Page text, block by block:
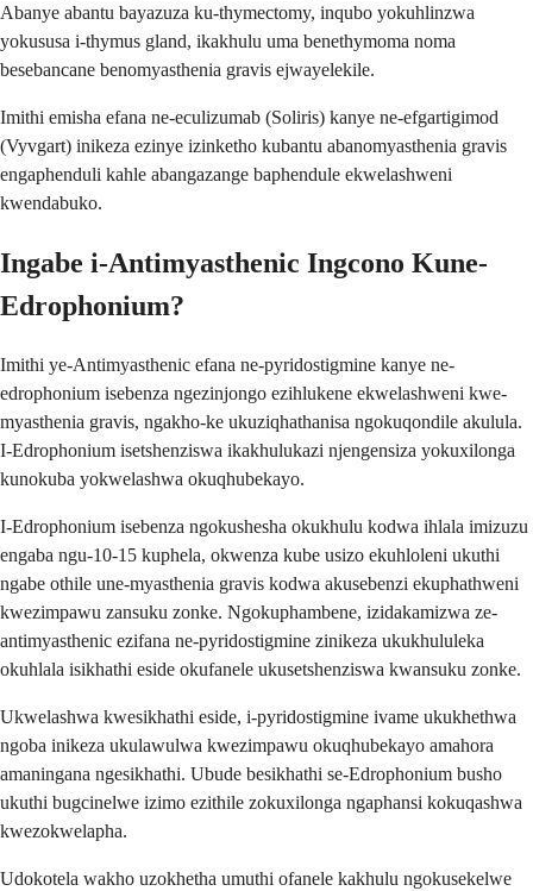
Abanye abantu bayazuza ku-thymectomy, inqubo yokuhlinzwa
yokususa i-thymus gland, ikakhulu uma benethymoma noma
besebancane benomyasthenia gravis ejwayelekile.
Imithi emisha efana ne-eculizumab (Soliris) kanye ne-efgartigimod
(Vyvgart) inikeza ezinye izinketho kubantu abanomyasthenia gravis
engaphenduli kahle abangazange baphendule ekwelashweni
kwendabuko.
Ingabe i-Antimyasthenic Ingcono Kune-
Edrophonium?
Imithi ye-Antimyasthenic efana ne-pyridostigmine kanye ne-
edrophonium isebenza ngezinjongo ezihlukene ekwelashweni kwe-
myasthenia gravis, ngakho-ke ukuziqhathanisa ngokuqondile akulula.
I-Edrophonium isetshenziswa ikakhulukazi njengensiza yokuxilonga
kunokuba yokwelashwa okuqhubekayo.
I-Edrophonium isebenza ngokushesha okukhulu kodwa ihlala imizuzu
engaba ngu-10-15 kuphela, okwenza kube usizo ekuhloleni ukuthi
ngabe othile une-myasthenia gravis kodwa akusebenzi ekuphathweni
kwezimpawu zansuku zonke. Ngokuphambene, izidakamizwa ze-
antimyasthenic ezifana ne-pyridostigmine zinikeza ukukhululeka
okuhlala isikhathi eside okufanele ukusetshenziswa kwansuku zonke.
Ukwelashwa kwesikhathi eside, i-pyridostigmine ivame ukukhethwa
ngoba inikeza ukulawulwa kwezimpawu okuqhubekayo amahora
amaningana ngesikhathi. Ubude besikhathi se-Edrophonium busho
ukuthi bugcinelwe izimo ezithile zokuxilonga ngaphansi kokuqashwa
kwezokwelapha.
Udokotela wakho uzokhetha umuthi ofanele kakhulu ngokusekelwe